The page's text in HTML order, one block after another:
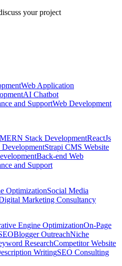
your project
Web Application
AI Chatbot
and SupportWeb Development
MERN Stack DevelopmentReactJs
Strapi CMS Website
Back-end Web
and Support
OptimizationSocial Media
Marketing Consultancy
Engine OptimizationOn-Page
Blogger OutreachNiche
ResearchCompetitor Website
WritingSEO Consulting